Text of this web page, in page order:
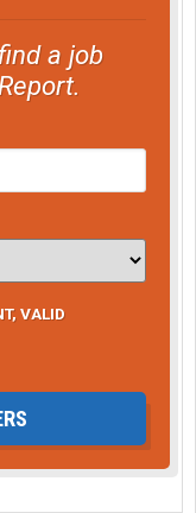
a job
VALID